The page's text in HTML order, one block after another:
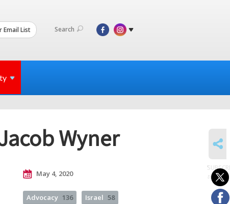
Email List Search
Wyner
May 4, 2020
Advocacy 136 Israel 58
to posts